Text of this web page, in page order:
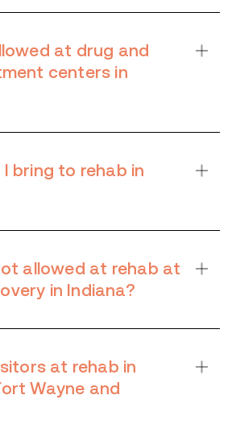
at drug and
centers in
bring to rehab in
allowed at rehab at
in Indiana?
at rehab in
Wayne and